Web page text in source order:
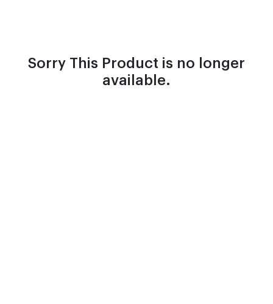
Sorry This Product is no longer
available.